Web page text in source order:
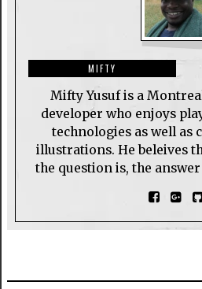
MIFTY
Mifty Yusuf is a
developer who enjoys
technologies as well as
illustrations. He beleives
the question is, the